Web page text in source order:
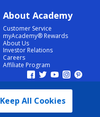
Keep All Cookies
About Academy
Customer Service
myAcademy® Rewards
About Us
Investor Relations
Careers
Affiliate Program